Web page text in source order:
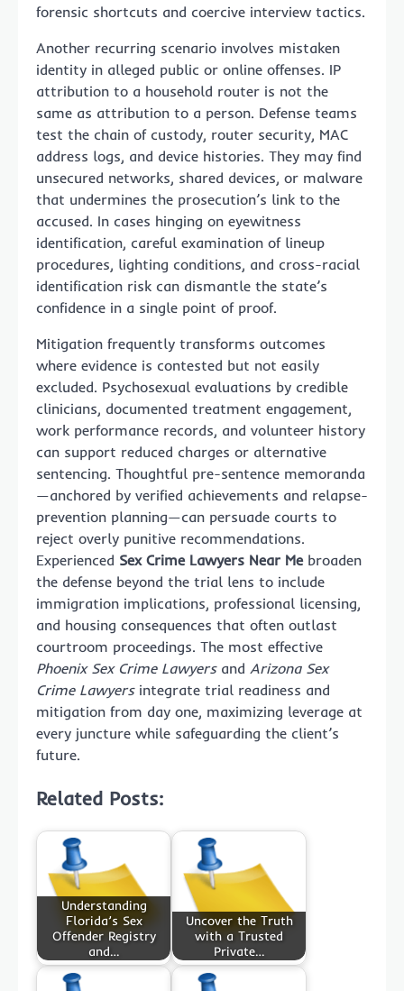
forensic shortcuts and coercive interview tactics.
Another recurring scenario involves mistaken
identity in alleged public or online offenses. IP
attribution to a household router is not the
same as attribution to a person. Defense teams
test the chain of custody, router security, MAC
address logs, and device histories. They may find
unsecured networks, shared devices, or malware
that undermines the prosecution’s link to the
accused. In cases hinging on eyewitness
identification, careful examination of lineup
procedures, lighting conditions, and cross-racial
identification risk can dismantle the state’s
confidence in a single point of proof.
Mitigation frequently transforms outcomes
where evidence is contested but not easily
excluded. Psychosexual evaluations by credible
clinicians, documented treatment engagement,
work performance records, and volunteer history
can support reduced charges or alternative
sentencing. Thoughtful pre-sentence memoranda
—anchored by verified achievements and relapse-
prevention planning—can persuade courts to
reject overly punitive recommendations.
Experienced Sex Crime Lawyers Near Mebroaden
the defense beyond the trial lens to include
immigration implications, professional licensing,
and housing consequences that often outlast
courtroom proceedings. The most effective
Phoenix Sex Crime Lawyersand Arizona Sex
Crime Lawyersintegrate trial readiness and
mitigation from day one, maximizing leverage at
every juncture while safeguarding the client’s
future.
Related Posts:
Understanding
Florida’s Sex
Offender Registry
and…
Uncover the Truth
with a Trusted
Private…